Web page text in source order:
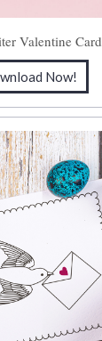
Valentine Card
Now!